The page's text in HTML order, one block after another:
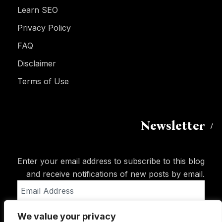
We value your privacy
Learn SEO
Privacy Policy
FAQ
Disclaimer
Terms of Use
Newsletter
Enter your email address to subscribe to this blog
and receive notifications of new posts by email.
Address